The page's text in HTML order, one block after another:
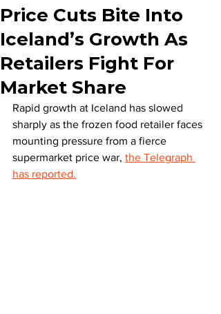
Price Cuts Bite Into
Iceland’s Growth As
Retailers Fight For
Market Share
Rapid growth at Iceland has slowed
sharply as the frozen food retailer faces
mounting pressure from a fierce
supermarket price war, the Telegraph
has reported.